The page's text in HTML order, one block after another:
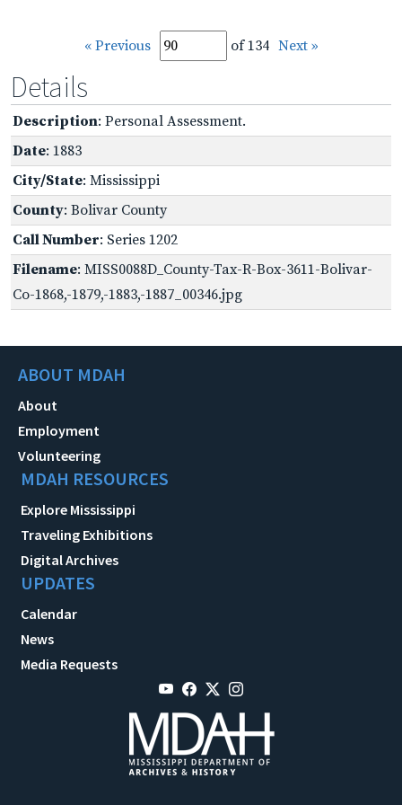
« Previous of 134 Next »
Details
Description: Personal Assessment.
Date: 1883
City/State: Mississippi
County: Bolivar County
Call Number: Series 1202
Filename: MISS0088D_County-Tax-R-Box-3611-Bolivar-
Co-1868,-1879,-1883,-1887_00346.jpg
ABOUT MDAH
About
Employment
Volunteering
MDAH RESOURCES
Explore Mississippi
Traveling Exhibitions
Digital Archives
UPDATES
Calendar
News
Media Requests